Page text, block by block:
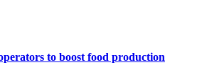
to boost food production